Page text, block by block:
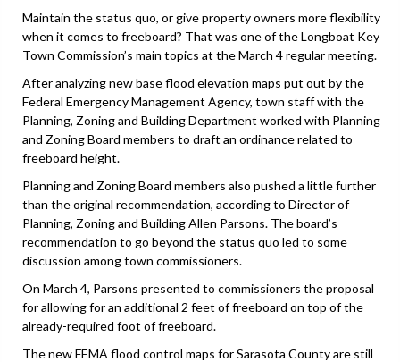
Maintain the status quo, or give property owners more flexibility
when it comes to freeboard? That was one of the Longboat Key
Town Commission’s main topics at the March 4 regular meeting.
After analyzing new base flood elevation maps put out by the
Federal Emergency Management Agency, town staff with the
Planning, Zoning and Building Department worked with Planning
and Zoning Board members to draft an ordinance related to
freeboard height.
Planning and Zoning Board members also pushed a little further
than the original recommendation, according to Director of
Planning, Zoning and Building Allen Parsons. The board’s
recommendation to go beyond the status quo led to some
discussion among town commissioners.
On March 4, Parsons presented to commissioners the proposal
for allowing for an additional 2 feet of freeboard on top of the
already-required foot of freeboard.
The new FEMA flood control maps for Sarasota County are still